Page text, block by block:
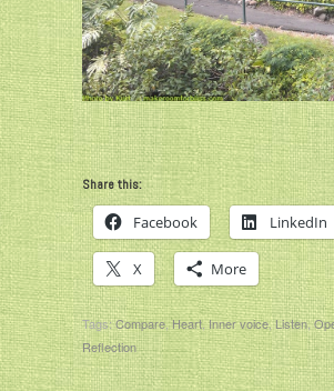
Share this:
Facebook LinkedIn
X More
Tags:Compare,Heart,Inner voice,Listen,
Reflection